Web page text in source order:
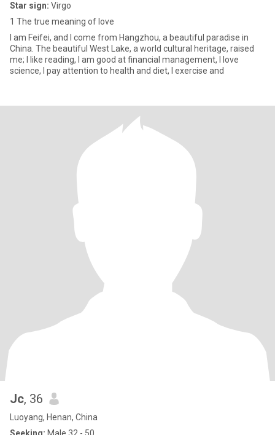
Star sign: Virgo
1 The true meaning of love
I am Feifei, and I come from Hangzhou, a beautiful paradise in
China. The beautiful West Lake, a world cultural heritage, raised
me; I like reading, I am good at financial management, I love
science, I pay attention to health and diet, I exercise and
Jc, 36
Luoyang, Henan, China